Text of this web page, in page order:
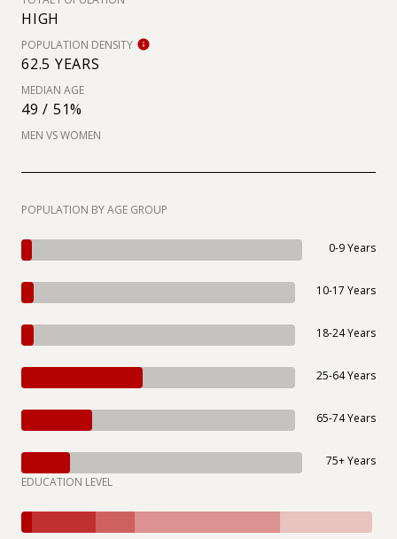
HIGH
POPULATION DENSITY
62.5 YEARS
MEDIAN AGE
49 / 51%
MEN VS WOMEN
POPULATION BY AGE GROUP
0-9 Years
10-17 Years
18-24 Years
25-64 Years
65-74 Years
75+ Years
EDUCATION LEVEL